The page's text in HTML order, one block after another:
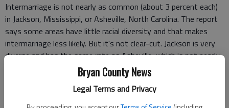
Bryan County News
Legal Terms and Privacy
Intermarriage is not nearly as common (about 3 percent each)
in Jackson, Mississippi, or Asheville, North Carolina. The report
says some areas have little racial diversity and that makes
intermarriage less likely. But it's not clear-cut. Jackson is very
diverse and has the same rate as Asheville, which is not nearly
Attitudes and who's marrying